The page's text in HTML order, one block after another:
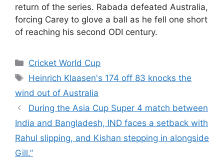
return of the series. Rabada defeated Australia,
forcing Carey to glove a ball as he fell one short
of reaching his second ODI century.
Categories
Cricket World Cup
Tags
Heinrich Klaasen's 174 off 83 knocks the
wind out of Australia
During the Asia Cup Super 4 match between
India and Bangladesh, IND faces a setback with
Rahul slipping, and Kishan stepping in alongside
Gill.”